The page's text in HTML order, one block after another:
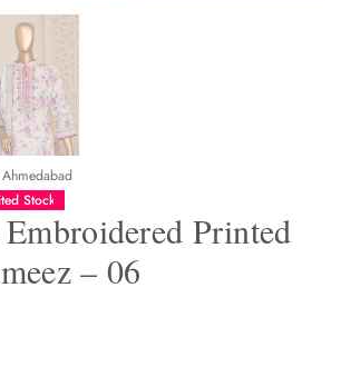
Ahmedabad
Stock
Printed
– 06